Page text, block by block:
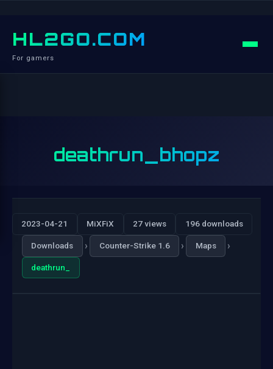
HL2GO.COM
For gamers
deathrun_bhopz
2023-04-21 MiXFiX 27 views 196 downloads
Downloads › Counter-Strike 1.6 › Maps ›
deathrun_